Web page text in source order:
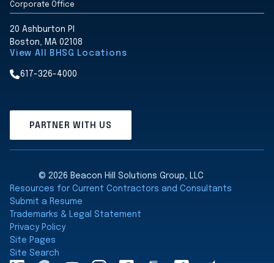
Corporate Office
20 Ashburton Pl
Boston, MA 02108
View All BHSG Locations
617-326-4000
PARTNER WITH US
© 2026 Beacon Hill Solutions Group, LLC
Resources for Current Contractors and Consultants
Submit a Resume
Trademarks & Legal Statement
Privacy Policy
Site Pages
Site Search